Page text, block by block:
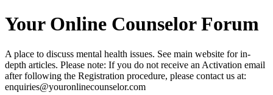
Your Online Counselor Forum
A place to discuss mental health issues. See main website for in-
depth articles. Please note: If you do not receive an Activation email
after following the Registration procedure, please contact us at:
enquiries@youronlinecounselor.com